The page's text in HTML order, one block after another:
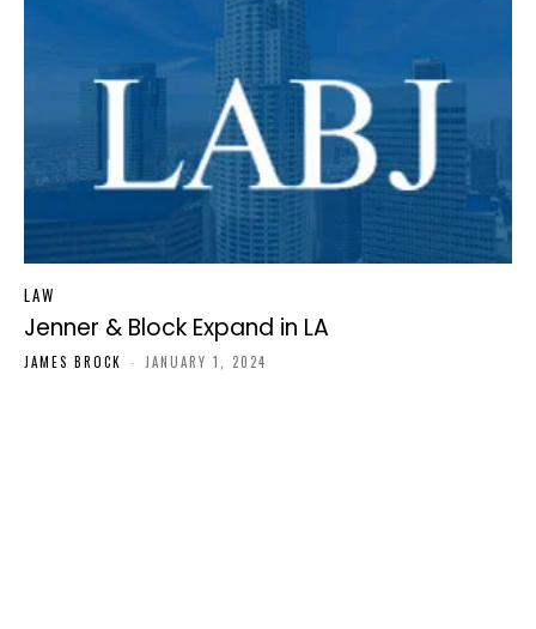
LAW
Jenner & Block Expand in LA
JAMES BROCK - JANUARY 1, 2024